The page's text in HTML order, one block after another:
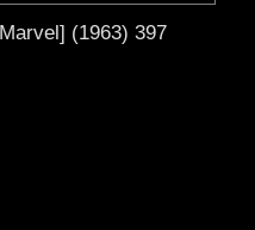
(1963) 397